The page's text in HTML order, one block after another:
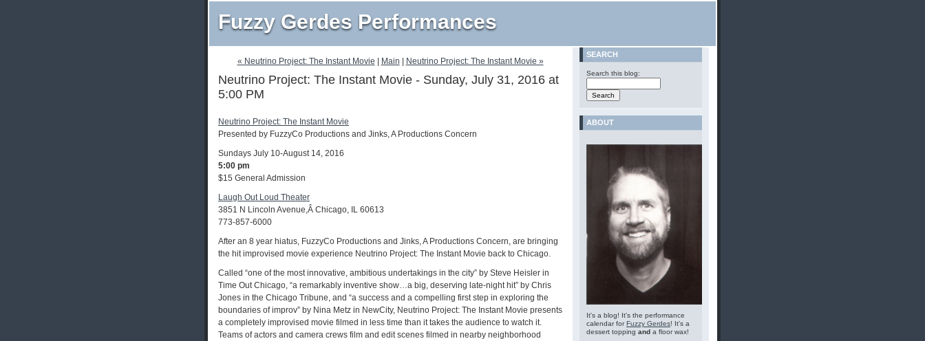
Fuzzy Gerdes Performances
« Neutrino Project: The Instant Movie Main Neutrino Project: The Instant Movie »
Neutrino Project: The Instant Movie - Sunday, July 31, 2016 at
5:00 PM
Neutrino Project: The Instant Movie
Presented by FuzzyCo Productions and Jinks, A Productions Concern
Sundays July 10-August 14, 2016
5:00 pm
$15 General Admission
Laugh Out Loud Theater
3851 N Lincoln Avenue,Â Chicago, IL 60613
773-857-6000
After an 8 year hiatus, FuzzyCo Productions and Jinks, A Productions Concern, are bringing
the hit improvised movie experience Neutrino Project: The Instant Movie back to Chicago.
Called “one of the most innovative, ambitious undertakings in the city” by Steve Heisler in
Time Out Chicago, “a remarkably inventive show…a big, deserving late-night hit” by Chris
Jones in the Chicago Tribune, and “a success and a compelling first step in exploring the
boundaries of improv” by Nina Metz in NewCity, Neutrino Project: The Instant Movie presents
a completely improvised movie filmed in less time than it takes the audience to watch it.
Teams of actors and camera crews film and edit scenes filmed in nearby neighborhood
SEARCH
Search this blog:
ABOUT
It's a blog! It's the performance
calendar forFuzzy Gerdes! It's a
dessert topping and a floor wax!